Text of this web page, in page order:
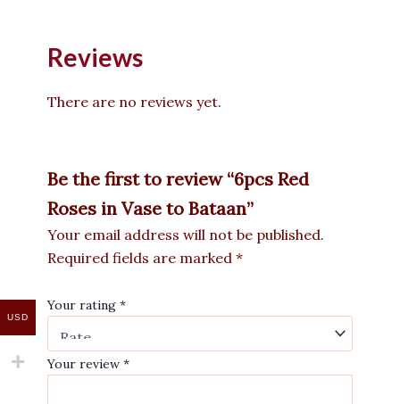
Reviews
There are no reviews yet.
Be the first to review “6pcs Red
Roses in Vase to Bataan”
Your email address will not be published.
Required fields are marked *
Your rating *
Your review *
USD